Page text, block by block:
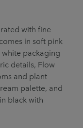
with fine
in soft pink
white packaging
details, Flow
and plant
palette, and
black with